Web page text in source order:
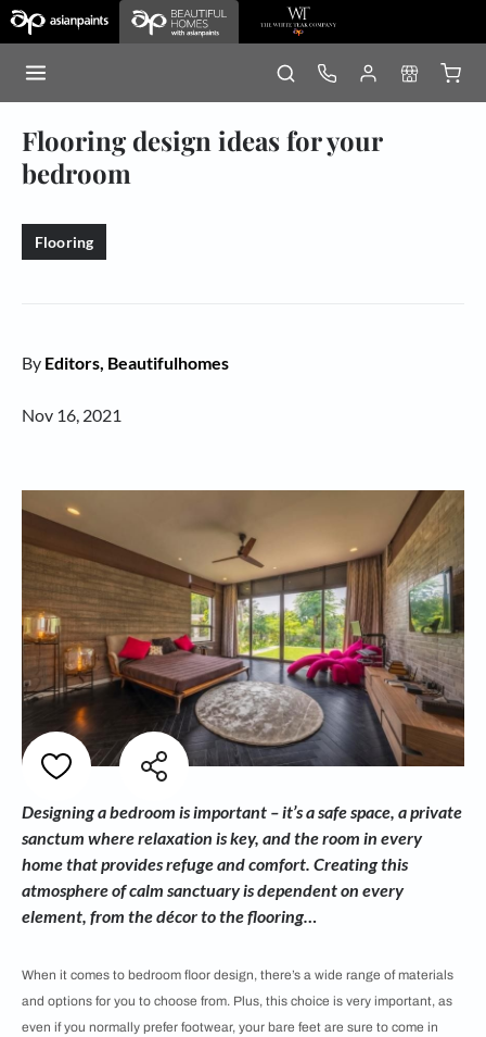
Flooring design ideas for your
bedroom
Flooring
By Editors, Beautifulhomes
Nov 16, 2021
Designing a bedroom is important – it’s a safe space, a private
sanctum where relaxation is key, and the room in every
home that provides refuge and comfort. Creating this
atmosphere of calm sanctuary is dependent on every
element, from the décor to the flooring…
When it comes to bedroom floor design, there’s a wide range of materials
and options for you to choose from. Plus, this choice is very important, as
even if you normally prefer footwear, your bare feet are sure to come in